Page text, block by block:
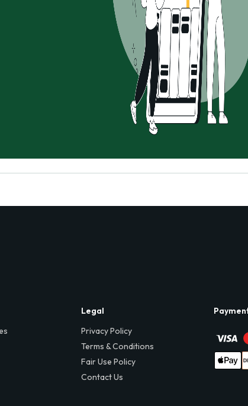
Legal
Privacy Policy
Terms & Conditions
Fair Use Policy
Contact Us